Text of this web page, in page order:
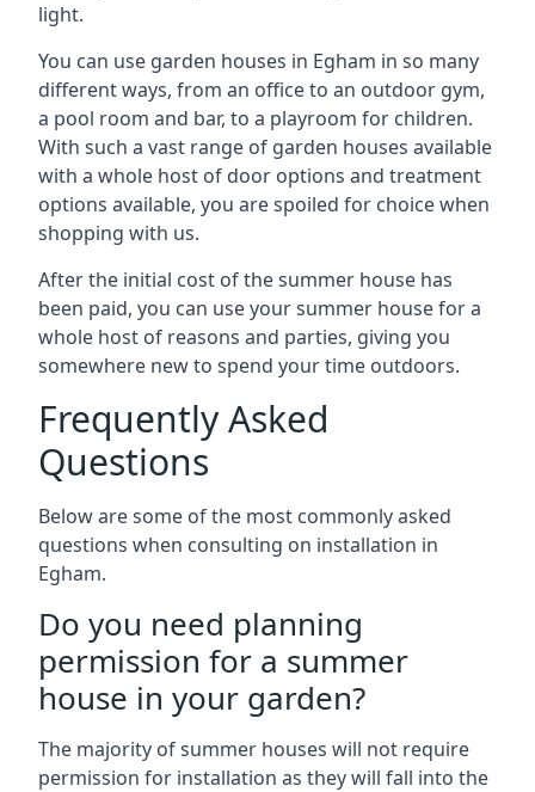
light.
You can use garden houses in Egham in so many
different ways, from an office to an outdoor gym,
a pool room and bar, to a playroom for children.
With such a vast range of garden houses available
with a whole host of door options and treatment
options available, you are spoiled for choice when
shopping with us.
After the initial cost of the summer house has
been paid, you can use your summer house for a
whole host of reasons and parties, giving you
somewhere new to spend your time outdoors.
Frequently Asked
Questions
Below are some of the most commonly asked
questions when consulting on installation in
Egham.
Do you need planning
permission for a summer
house in your garden?
The majority of summer houses will not require
permission for installation as they will fall into the